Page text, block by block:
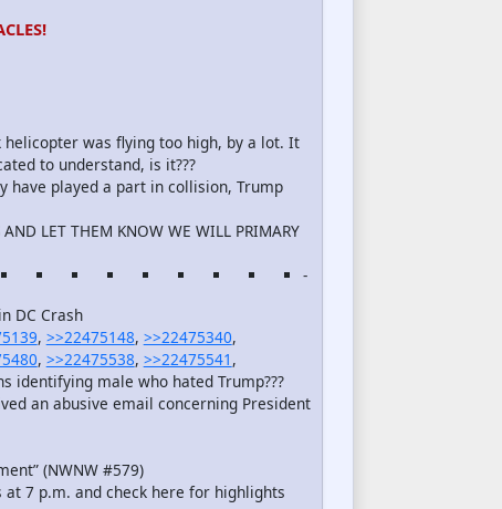
helicopter was flying too high, by a lot. It
to understand, is it???
have played a part in collision, Trump
LET THEM KNOW WE WILL PRIMARY
-
DC Crash
, >>22475148, >>22475340,
, >>22475538, >>22475541 ,
identifying male who hated Trump???
an abusive email concerning President
(NWNW #579)
at 7 p.m. and check here for highlights